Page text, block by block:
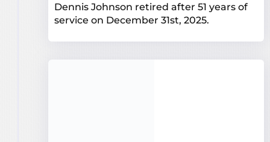
Dennis Johnson retired after 51 years of
service on December 31st, 2025.